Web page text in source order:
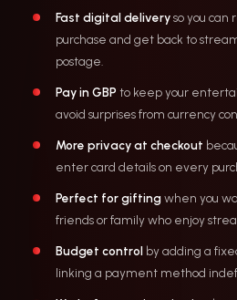
Fast digital deliveryso you
purchase and get back to
postage.
Pay in GBP to keep your
avoid surprises from currency
More privacy at checkout
enter card details on every
Perfect for gifting when you
friends or family who enjoy
Budget control by adding a
linking a payment method